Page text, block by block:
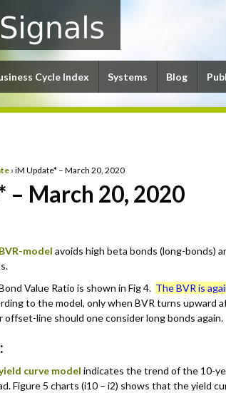
Cycle Index Systems Blog
› iM Update* – March 20, 2020
– March 20, 2020
BVR-model avoids high beta bonds (long-bonds)
Value Ratio is shown in Fig 4. The BVR is
to the model, only when BVR turns upward
offset-line should one consider long bonds again.
curve model indicates the trend of the 10-
Figure 5 charts (i10 – i2) shows that the yield